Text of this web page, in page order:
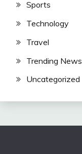
Sports
Technology
Travel
Trending News
Uncategorized